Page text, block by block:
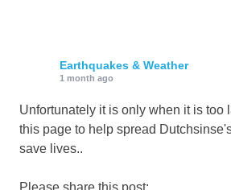
Earthquakes & Weather
1 month ago
Unfortunately it is only when it is too
this page to help spread
save lives..
Please share this post: